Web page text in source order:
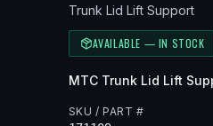
Trunk Lid Lift Support
AVAILABLE — IN STOCK
MTC Trunk Lid Lift
SKU / PART #